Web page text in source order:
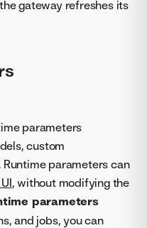
gateway refreshes its
parameters
custom
parameters can
, without modifying the
parameters
and jobs, you can